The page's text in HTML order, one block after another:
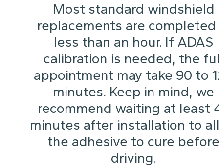
Most standard windshield
replacements are completed
less than an hour. If ADAS
calibration is needed, the
appointment may take 90 to
minutes. Keep in mind, we
recommend waiting at least
minutes after installation to
the adhesive to cure before
driving.